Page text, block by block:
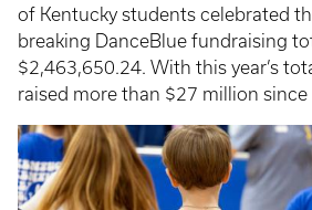
of Kentucky students celebrated
breaking DanceBlue fundraising
$2,463,650.24. With this year’s
raised more than $27 million